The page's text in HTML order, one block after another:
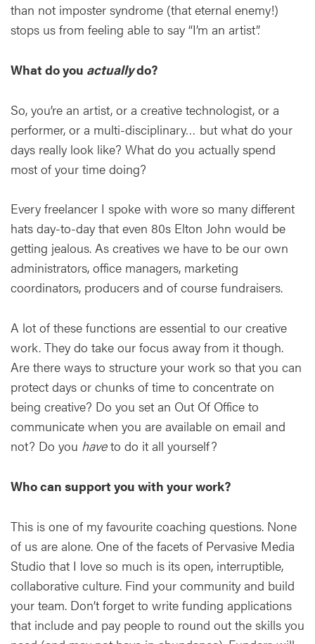
than not imposter syndrome (that eternal enemy!)
stops us from feeling able to say “I’m an artist”.
What do you actuallydo?
So, you’re an artist, or a creative technologist, or a
performer, or a multi-disciplinary… but what do your
days really look like? What do you actually spend
most of your time doing?
Every freelancer I spoke with wore so many different
hats day-to-day that even 80s Elton John would be
getting jealous. As creatives we have to be our own
administrators, office managers, marketing
coordinators, producers and of course fundraisers.
A lot of these functions are essential to our creative
work. They do take our focus away from it though.
Are there ways to structure your work so that you can
protect days or chunks of time to concentrate on
being creative? Do you set an Out Of Office to
communicate when you are available on email and
not? Do you haveto do it all yourself?
Who can support you with your work?
This is one of my favourite coaching questions. None
of us are alone. One of the facets of Pervasive Media
Studio that I love so much is its open, interruptible,
collaborative culture. Find your community and build
your team. Don’t forget to write funding applications
that include and pay people to round out the skills you